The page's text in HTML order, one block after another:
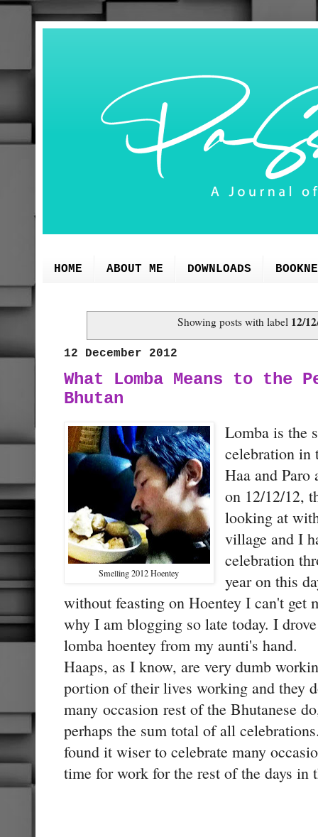
HOME ABOUT ME DOWNLOADS
Showing posts with label 12/
12 December 2012
What Lomba Means to the
Bhutan
Smelling 2012 Hoentey
Lomba is the
celebration in
Haa and
on 12/12/12,
looking at
village and I
celebration
year on this
without feasting on Hoentey I can't get
why I am blogging so late today. I
lomba hoentey from my aunti's hand.
Haaps, as I know, are very dumb
portion of their lives working and they
many occasion rest of the Bhutanese
perhaps the sum total of all
found it wiser to celebrate many
time for work for the rest of the days in